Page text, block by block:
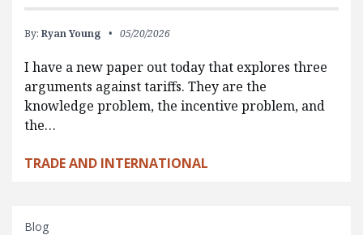
By: Ryan Young 05/20/2026
I have a new paper out today that explores three
arguments against tariffs. They are the
knowledge problem, the incentive problem, and
the…
TRADE AND INTERNATIONAL
Blog